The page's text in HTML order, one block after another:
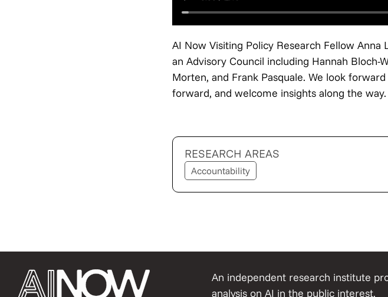
AI Now Visiting Policy Research Fellow
an Advisory Council including Hannah Bloch-
Morten, and Frank Pasquale. We look
forward, and welcome insights along the way.
RESEARCH AREAS
Accountability
An independent research institute
analysis on AI in the public interest.